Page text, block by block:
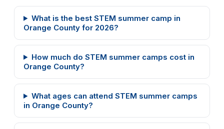
What is the best STEM summer camp in
Orange County for 2026?
How much do STEM summer camps cost in
Orange County?
What ages can attend STEM summer camps
in Orange County?